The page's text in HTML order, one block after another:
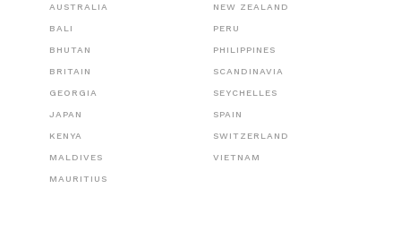
AUSTRALIA
BALI
BHUTAN
BRITAIN
GEORGIA
JAPAN
KENYA
MALDIVES
MAURITIUS
NEW ZEALAND
PERU
PHILIPPINES
SCANDINAVIA
SEYCHELLES
SPAIN
SWITZERLAND
VIETNAM